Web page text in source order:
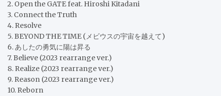
2. Open the GATE feat. Hiroshi Kitadani
3. Connect the Truth
4. Resolve
5. BEYOND THE TIME (メビウスの宇宙を越えて)
6. あしたの勇気に陽は昇る
7. Believe (2023 rearrange ver.)
8. Realize (2023 rearrange ver.)
9. Reason (2023 rearrange ver.)
10. Reborn